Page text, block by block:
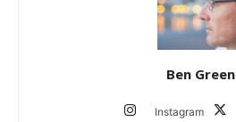
Ben Green
Instagram